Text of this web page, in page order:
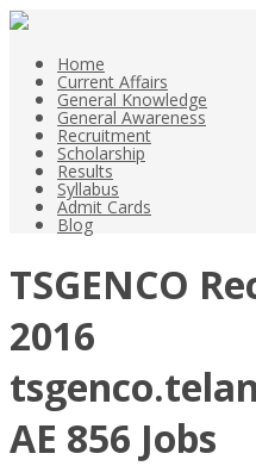
Home
Current Affairs
General Knowledge
General Awareness
Recruitment
Scholarship
Results
Syllabus
Admit Cards
Blog
TSGENCO
2016
AE 856 Jobs